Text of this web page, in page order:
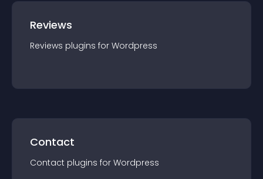
Reviews
Reviews plugins for Wordpress
Contact
Contact plugins for Wordpress